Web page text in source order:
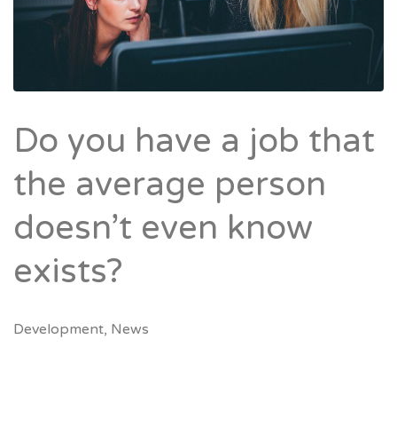
Do you have a job that
the average person
doesn’t even know
exists?
Development, News